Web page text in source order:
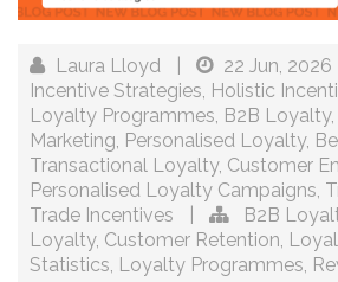
Laura Lloyd 22 Jun, 2026
Incentive Strategies, Holistic
Loyalty Programmes, B2B Loyalty,
Marketing, Personalised Loyalty,
Transactional Loyalty, Customer
Personalised Loyalty Campaigns,
Trade Incentives
B2B
Loyalty, Customer Retention,
Statistics, Loyalty Programmes,